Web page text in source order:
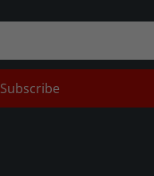
Subscribe